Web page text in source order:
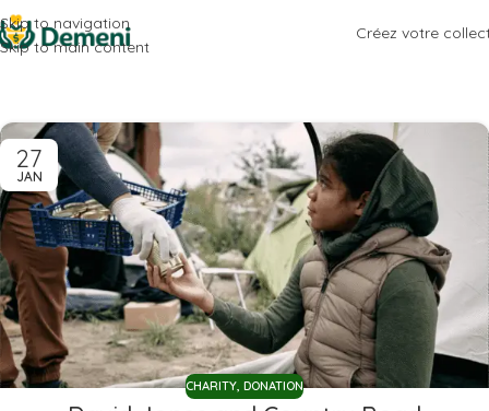
Skip to navigation
Skip to main content
Créez votre
27
JAN
CHARITY, DONATION